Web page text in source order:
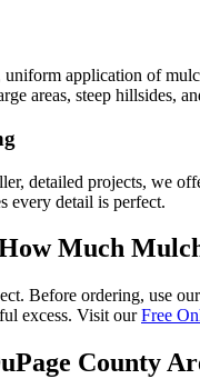
application of
areas, steep hillsides,
detailed projects, we
every detail is perfect.
Much
Before ordering, use
excess. Visit ourFree
County